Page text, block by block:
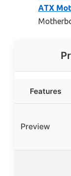
ATX
Features
Preview